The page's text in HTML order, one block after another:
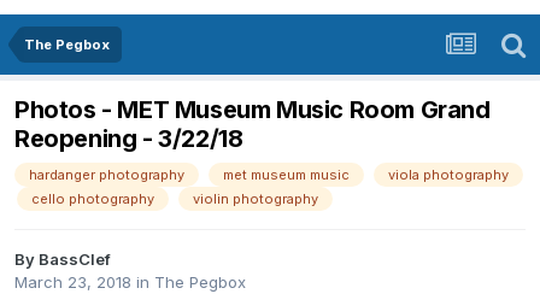
The Pegbox
Photos - MET Museum Music Room Grand
Reopening - 3/22/18
hardanger photography met museum music
viola photography
cello photography
violin photography
By BassClef
March 23, 2018 in The Pegbox